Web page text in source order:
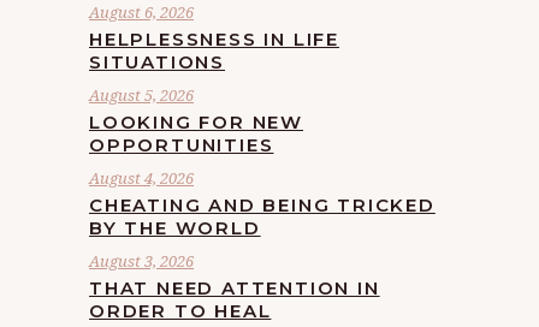
August 6, 2026
HELPLESSNESS IN LIFE
SITUATIONS
August 5, 2026
LOOKING FOR NEW
OPPORTUNITIES
August 4, 2026
CHEATING AND BEING TRICKED
BY THE WORLD
August 3, 2026
THAT NEED ATTENTION IN
ORDER TO HEAL